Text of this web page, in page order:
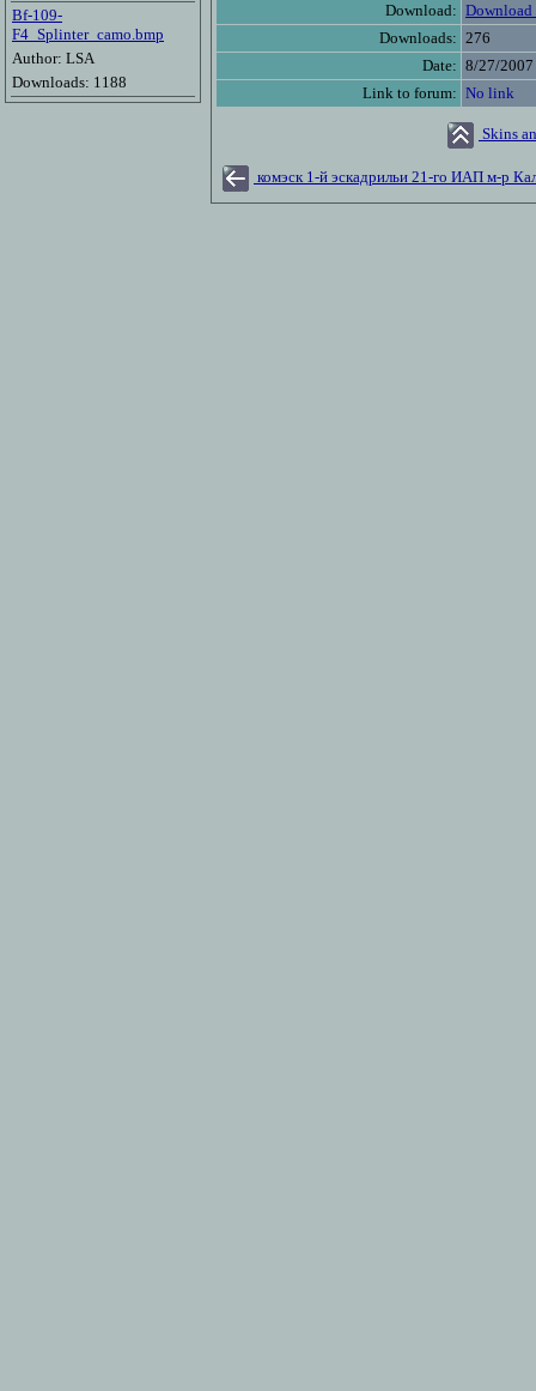
Bf-109-
F4_Splinter_camo.bmp
Author: LSA
Downloads: 1188
Download: Download
Downloads: 276
Date: 8/27/2007
Link to forum: No link
Skins
комэск 1-й эскадрильи 21-го ИАП м-р